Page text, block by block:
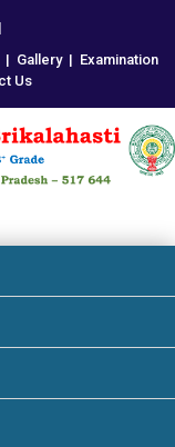
|
| Gallery | Examination
Us